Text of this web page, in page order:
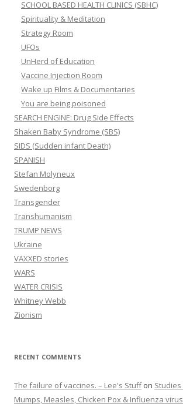
SCHOOL BASED HEALTH CLINICS (SBHC)
Spirituality & Meditation
Strategy Room
UFOs
UnHerd of Education
Vaccine Injection Room
Wake up Films & Documentaries
You are being poisoned
SEARCH ENGINE: Drug Side Effects
Shaken Baby Syndrome (SBS)
SIDS (Sudden infant Death)
SPANISH
Stefan Molyneux
Swedenborg
Transgender
Transhumanism
TRUMP NEWS
Ukraine
VAXXED stories
WARS
WATER CRISIS
Whitney Webb
Zionism
RECENT COMMENTS
The failure of vaccines. – Lee's Stuffon
Mumps, Measles, Chicken Pox & Influenza